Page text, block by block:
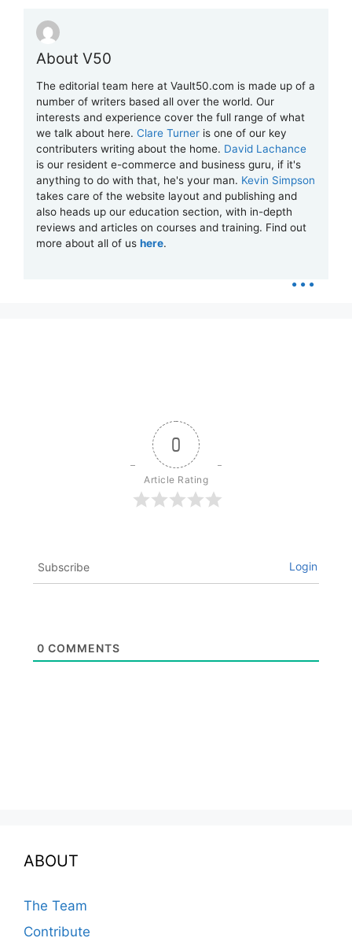
About V50
The editorial team here at Vault50.com is made up of a
number of writers based all over the world. Our
interests and experience cover the full range of what
we talk about here. Clare Turneris one of our key
contributers writing about the home. David Lachance
is our resident e-commerce and business guru, if it's
anything to do with that, he's your man. Kevin Simpson
takes care of the website layout and publishing and
also heads up our education section, with in-depth
reviews and articles on courses and training. Find out
more about all of us here.
...
0
Article Rating
Subscribe Login
0 COMMENTS
ABOUT
The Team
Contribute